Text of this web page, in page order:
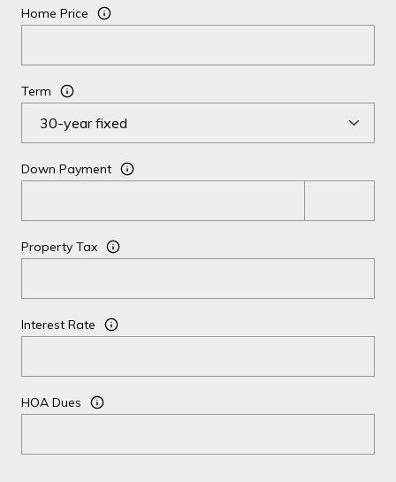
Home Price
Term
Down Payment
Property Tax
Interest Rate
HOA Dues